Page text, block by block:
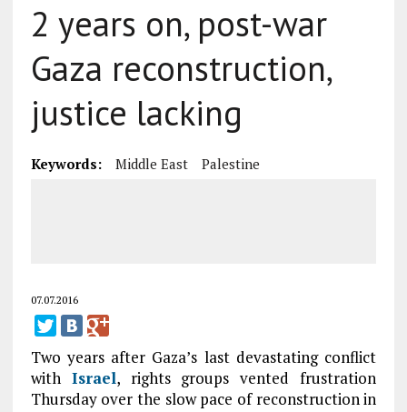
2 years on, post-war
Gaza reconstruction,
justice lacking
Keywords: Middle East Palestine
07.07.2016
Two years after Gaza’s last devastating conflict
with Israel, rights groups vented frustration
Thursday over the slow pace of reconstruction in